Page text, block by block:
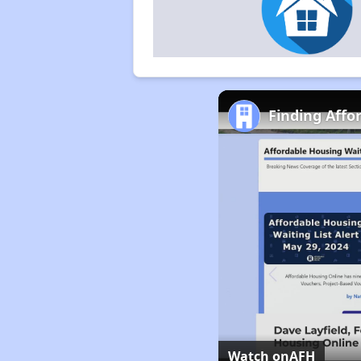
Finding
Watch onAFH